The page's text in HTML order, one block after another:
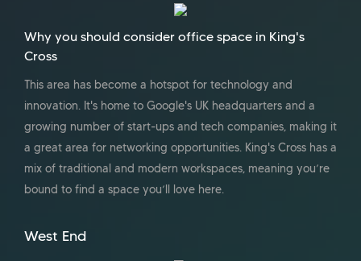
Why you should consider office space in King's
Cross
This area has become a hotspot for technology and
innovation. It's home to Google's UK headquarters and a
growing number of start-ups and tech companies, making it
a great area for networking opportunities. King's Cross has a
mix of traditional and modern workspaces, meaning you’re
bound to find a space you’ll love here.
West End